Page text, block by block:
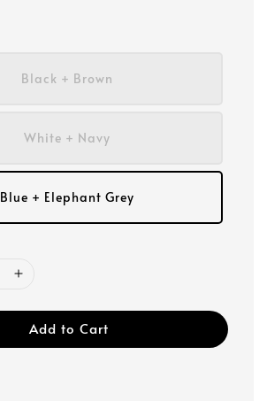
Black + Brown
White + Navy
Blue + Elephant Grey
Add to Cart